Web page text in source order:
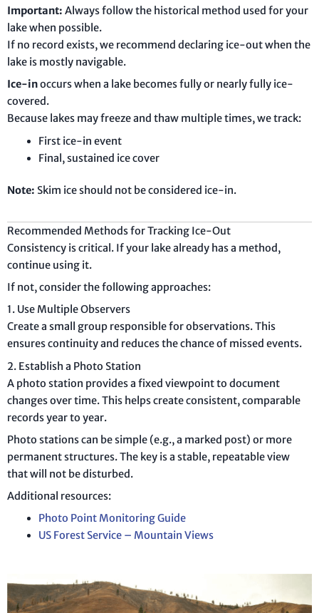
Important: Always follow the historical method used for your
lake when possible.
If no record exists, we recommend declaring ice-out when the
lake is mostly navigable.
Ice-inoccurs when a lake becomes fully or nearly fully ice-
covered.
Because lakes may freeze and thaw multiple times, we track:
First ice-in event
Final, sustained ice cover
Note: Skim ice should not be considered ice-in.
Recommended Methods for Tracking Ice-Out
Consistency is critical. If your lake already has a method,
continue using it.
If not, consider the following approaches:
1. Use Multiple Observers
Create a small group responsible for observations. This
ensures continuity and reduces the chance of missed events.
2. Establish a Photo Station
A photo station provides a fixed viewpoint to document
changes over time. This helps create consistent, comparable
records year to year.
Photo stations can be simple (e.g., a marked post) or more
permanent structures. The key is a stable, repeatable view
that will not be disturbed.
Additional resources:
Photo Point Monitoring Guide
US Forest Service – Mountain Views